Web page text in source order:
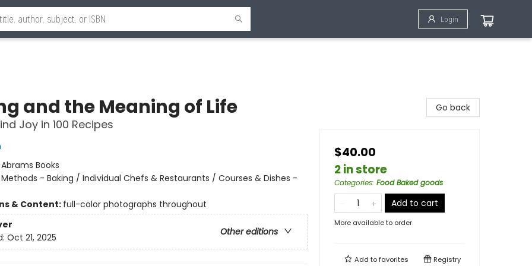
Login
and the Meaning of Life
Joy in 100 Recipes
Abrams Books
Methods - Baking / Individual Chefs & Restaurants / Courses & Dishes -
& Content: full-color photographs throughout
Other editions
Oct 21, 2025
Go back
$40.00
2 in store
Categories: Food Baked goods
Add to cart
More available to order
Add tofavorites Registry